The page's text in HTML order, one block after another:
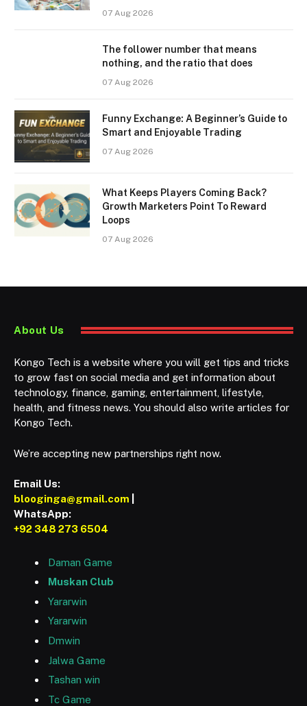
07 Aug 2026
The follower number that means
nothing, and the ratio that does
07 Aug 2026
Funny Exchange: A Beginner’s Guide to
Smart and Enjoyable Trading
07 Aug 2026
What Keeps Players Coming Back?
Growth Marketers Point To Reward
Loops
07 Aug 2026
About Us
Kongo Tech is a website where you will get tips and tricks
to grow fast on social media and get information about
technology, finance, gaming, entertainment, lifestyle,
health, and fitness news. You should also write articles for
Kongo Tech.
We’re accepting new partnerships right now.
Email Us:
blooginga@gmail.com
WhatsApp:
+92 348 273 6504
Daman Game
Muskan Club
Yararwin
Yararwin
Dmwin
Jalwa Game
Tashan win
Tc Game